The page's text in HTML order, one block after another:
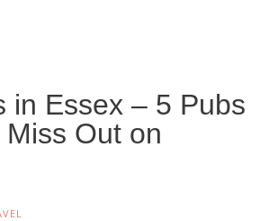
in Essex – 5 Pubs
Miss Out on